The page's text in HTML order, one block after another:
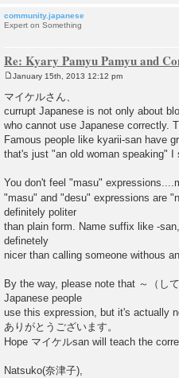
community.japanese
Expert on Something
Re: Kyary Pamyu Pamyu and
o
t
January 15th, 2013 12:12 pm
マイケルさん、
currupt Japanese is not only about
who cannot use Japanese correctly.
Famous people like kyarii-san have
that's just "an old woman speaking" I
You don't feel "masu"
"masu" and "desu" expressions are
definitely politer
than plain form. Name suffix like -
definetely
nicer than calling someone withous
By the way, please note that ～（し
Japanese people
use this expression, but it's actually
ありがとうございます。
Hope マイケルsan will teach the
Natsuko(奈津子),